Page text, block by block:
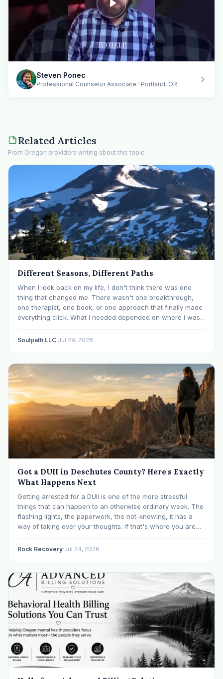
Steven Ponec
Professional Counselor Associate · Portland, OR
Related Articles
From Oregon providers writing about this topic.
Different Seasons, Different Paths
When I look back on my life, I don't think there was one
thing that changed me. There wasn't one breakthrough,
one therapist, one book, or one approach that finally made
everything click. What I needed depended on where I was. I
Soulpath LLC·Jul 29, 2026
Got a DUII in Deschutes County? Here's Exactly
What Happens Next
Getting arrested for a DUII is one of the more stressful
things that can happen to an otherwise ordinary week. The
flashing lights, the paperwork, the not-knowing, it has a
way of taking over your thoughts. If that's where you are
Rock Recovery·Jul 24, 2026